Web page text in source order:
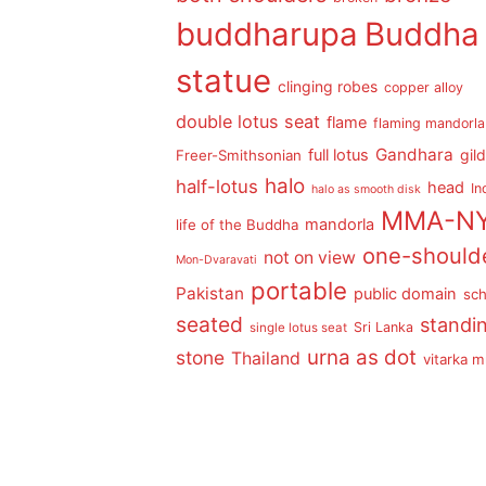
buddharupa Buddha
statue clinging robes copper alloy
double lotus seat flame flaming mandorla
Freer-Smithsonian full lotus Gandhara
half-lotus halo halo as smooth disk head
life of the Buddha mandorla MMA-
Mon-Dvaravati not on view one-
Pakistan portable public domain
seated single lotus seat Sri Lanka
stone Thailand urna as dot vitarka